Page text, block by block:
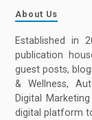
About Us
Established in
publication
guest posts,
& Wellness,
Digital
digital platform